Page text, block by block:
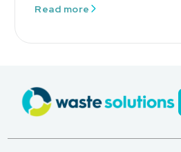
Read more